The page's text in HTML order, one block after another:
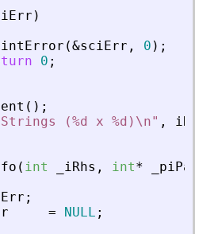
iErr )
(&sciErr , 0 ) ;
0 ;
( ) ;
Strings (%d x %d)\n" ,
( int iRhs , int*
;
= NULL ;